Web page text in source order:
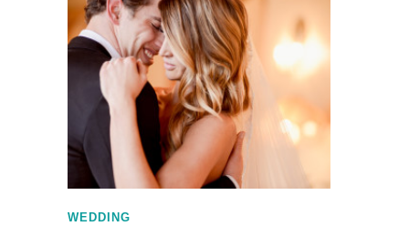
WEDDING